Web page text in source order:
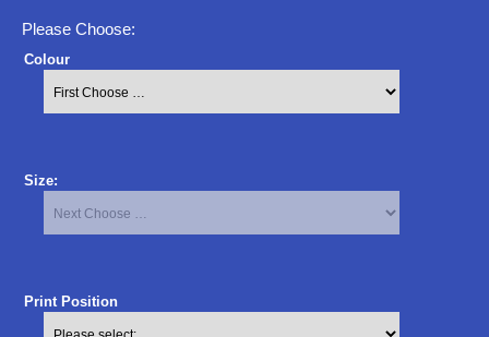
Please Choose:
Colour
Size:
Print Position